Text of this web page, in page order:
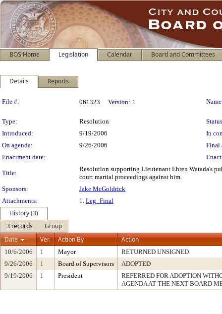
BOS Home Legislation Calendar Board and Committees
Details Reports
Legislation Details
File #: 061323 Version: 1
Type: Resolution
Introduced:
9/19/2006
In
On agenda:
9/26/2006
Final
Enactment date:
Title:
Resolution supporting Lieutenant Ehren Watada's
court martial proceedings against him.
Sponsors:
Jake McGoldrick
Attachments:
1. Leg_Final
History (3)
3 records
Group
Date
Ver. Action By Action
10/6/2006 1 Mayor
RETURNED UNSIGNED
9/26/2006
1 Board of Supervisors
ADOPTED
9/19/2006
1 President
REFERRED FOR ADOPTION
AGENDA AT THE NEXT BOARD